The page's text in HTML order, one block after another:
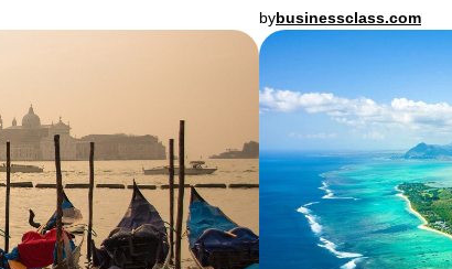
bybusinessclass.com